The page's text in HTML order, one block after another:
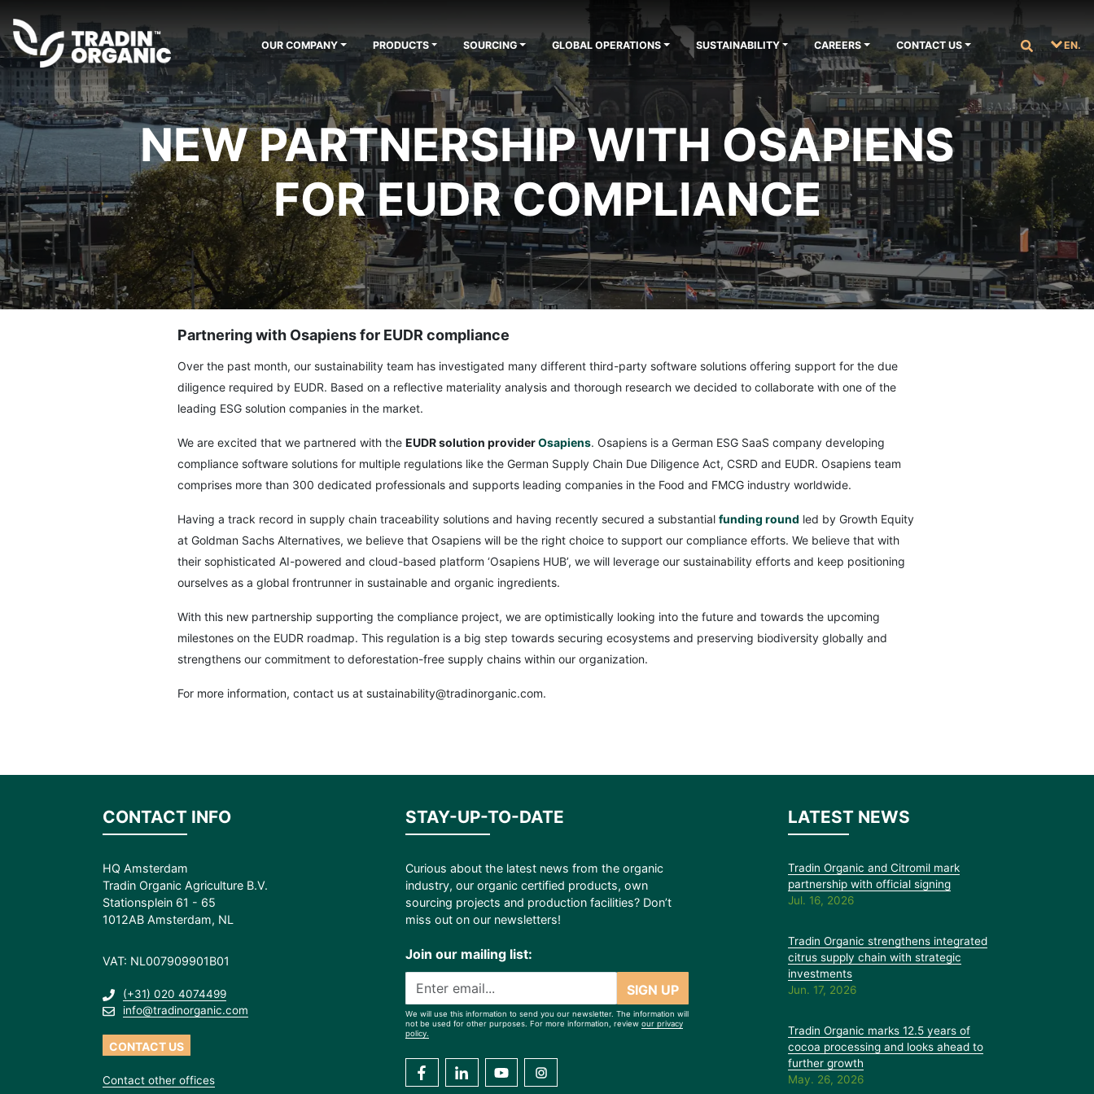
OUR COMPANY PRODUCTS SOURCING GLOBAL OPERATIONS SUSTAINABILITY CAREERS CONTACT US EN.
NEW PARTNERSHIP WITH OSAPIENS
FOR EUDR COMPLIANCE
Partnering with Osapiens for EUDR compliance
Over the past month, our sustainability team has investigated many different third-party software solutions offering support for the due
diligence required by EUDR. Based on a reflective materiality analysis and thorough research we decided to collaborate with one of the
leading ESG solution companies in the market.
We are excited that we partnered with the EUDR solution providerOsapiens. Osapiens is a German ESG SaaS company developing
compliance software solutions for multiple regulations like the German Supply Chain Due Diligence Act, CSRD and EUDR. Osapiens team
comprises more than 300 dedicated professionals and supports leading companies in the Food and FMCG industry worldwide.
Having a track record in supply chain traceability solutions and having recently secured a substantial funding round led by Growth Equity
at Goldman Sachs Alternatives, we believe that Osapiens will be the right choice to support our compliance efforts. We believe that with
their sophisticated AI-powered and cloud-based platform ‘Osapiens HUB’, we will leverage our sustainability efforts and keep positioning
ourselves as a global frontrunner in sustainable and organic ingredients.
With this new partnership supporting the compliance project, we are optimistically looking into the future and towards the upcoming
milestones on the EUDR roadmap. This regulation is a big step towards securing ecosystems and preserving biodiversity globally and
strengthens our commitment to deforestation-free supply chains within our organization.
For more information, contact us at sustainability@tradinorganic.com.
CONTACT INFO
HQ Amsterdam
Tradin Organic Agriculture B.V.
Stationsplein 61 - 65
1012AB Amsterdam, NL
VAT: NL007909901B01
(+31) 020 4074499
info@tradinorganic.com
CONTACT US
Contact other offices
STAY-UP-TO-DATE
Curious about the latest news from the organic
industry, our organic certified products, own
sourcing projects and production facilities? Don’t
miss out on our newsletters!
Join our mailing list:
SIGN UP
We will use this information to send you our newsletter. The information will
not be used for other purposes. For more information, review our privacy
policy.
LATEST NEWS
Tradin Organic and Citromil mark
partnership with official signing
Jul. 16, 2026
Tradin Organic strengthens integrated
citrus supply chain with strategic
investments
Jun. 17, 2026
Tradin Organic marks 12.5 years of
cocoa processing and looks ahead to
further growth
May. 26, 2026